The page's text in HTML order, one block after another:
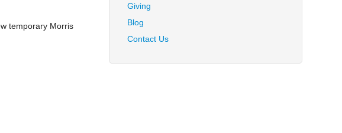
temporary Morris
Giving
Blog
Contact Us